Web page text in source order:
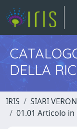
DELLA
IRIS SIARI
01.01 Articolo in